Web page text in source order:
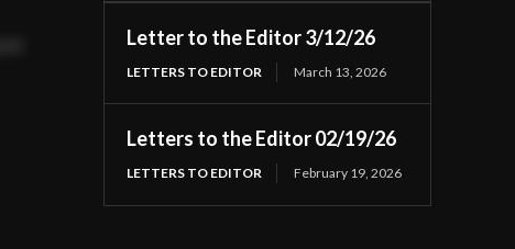
Letter to the Editor 3/12/26
LETTERS TO EDITOR March 13, 2026
Letters to the Editor 02/19/26
LETTERS TO EDITOR February 19, 2026